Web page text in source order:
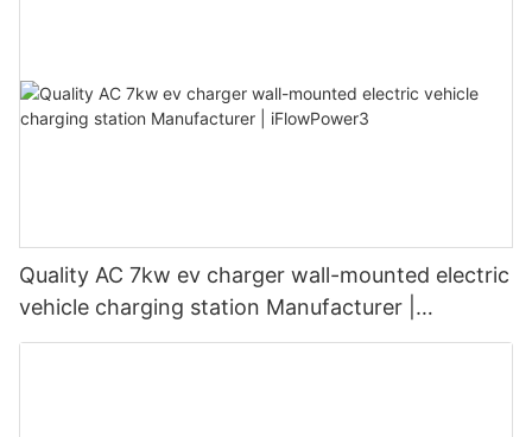
Quality AC 7kw ev charger wall-mounted electric
vehicle charging station Manufacturer |
iFlowPower3